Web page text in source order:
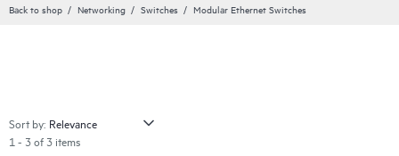
Back to shop Networking Switches Modular Ethernet Switches
Sort by:
1 - 3 of 3 items